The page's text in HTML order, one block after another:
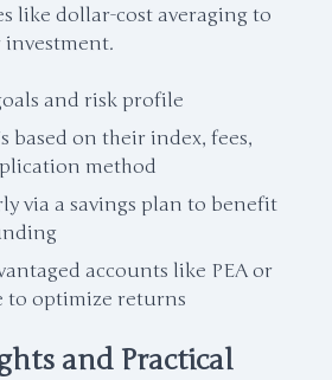
like dollar-cost averaging to
and risk profile
based on their index, fees,
method
via a savings plan to benefit
accounts like PEA or
to optimize returns
and Practical